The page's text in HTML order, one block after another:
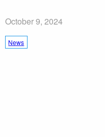
October 9, 2024
News